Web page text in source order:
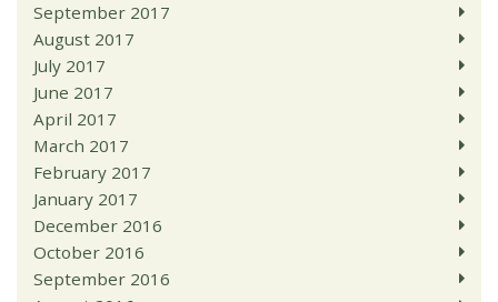
September 2017
August 2017
July 2017
June 2017
April 2017
March 2017
February 2017
January 2017
December 2016
October 2016
September 2016